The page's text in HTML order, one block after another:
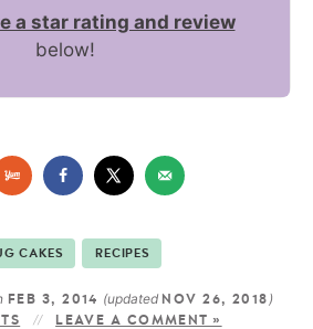
a star rating and review
below!
CAKES RECIPES
FEB 3, 2014 (updated NOV 26, 2018 )
LEAVE A COMMENT »